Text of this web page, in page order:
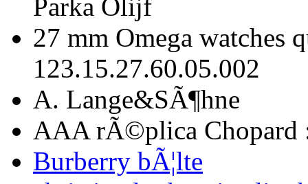
Parka Olijf
27 mm Omega watches
123.15.27.60.05.002
A. Lange&SÃ¶hne
AAA rÃ©plica Chopard
Burberry bÃ¦lte